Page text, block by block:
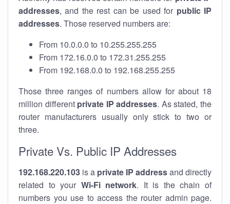
addresses, and the rest can be used for public IP
addresses. Those reserved numbers are:
From 10.0.0.0 to 10.255.255.255
From 172.16.0.0 to 172.31.255.255
From 192.168.0.0 to 192.168.255.255
Those three ranges of numbers allow for about 18
million different private IP addresses. As stated, the
router manufacturers usually only stick to two or
three.
Private Vs. Public IP Addresses
192.168.220.103 is a private IP addressand directly
related to your Wi-Fi network. It is the chain of
numbers you use to access the router admin page.